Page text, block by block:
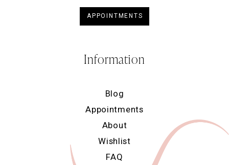
APPOINTMENTS
Information
Blog
Appointments
About
Wishlist
FAQ